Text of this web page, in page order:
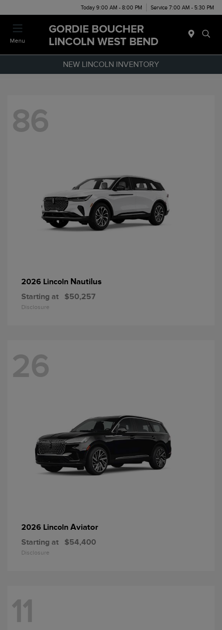
Today 9:00 AM - 8:00 PM Service 7:00 AM - 5:30 PM
Menu
NEW LINCOLN INVENTORY
86
2026 Lincoln Nautilus
Starting at $50,257
Disclosure
26
2026 Lincoln Aviator
Starting at $54,400
Disclosure
11